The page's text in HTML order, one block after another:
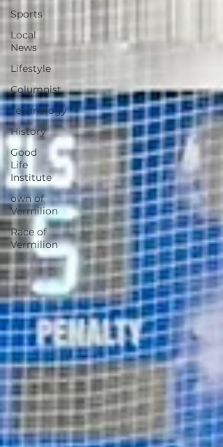
Sports
Local
News
Lifestyle
Columnist
Technology
History
Good
Life
Institute
own of
Vermilion
Race of
Vermilion